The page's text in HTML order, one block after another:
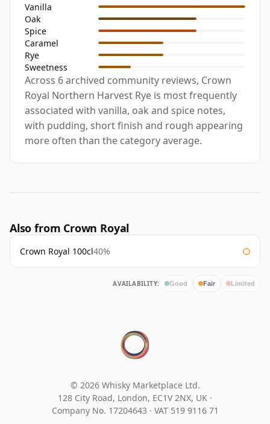
Vanilla
Oak
Spice
Caramel
Rye
Sweetness
Across 6 archived community reviews, Crown
Royal Northern Harvest Rye is most frequently
associated with vanilla, oak and spice notes,
with pudding, short finish and rough appearing
more often than the category average.
Also from Crown Royal
Crown Royal 100cl40%
AVAILABILITY: Good Fair Limited
© 2026 Whisky Marketplace Ltd.
128 City Road, London, EC1V 2NX, UK ·
Company No. 17204643 · VAT 519 9116 71